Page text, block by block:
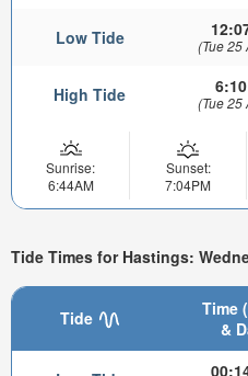
Low Tide (Tue 25
High Tide (Tue 25
Sunrise:
6:44AM
Sunset:
7:04PM
Tide Times for Hastings:
Tide
Time
&